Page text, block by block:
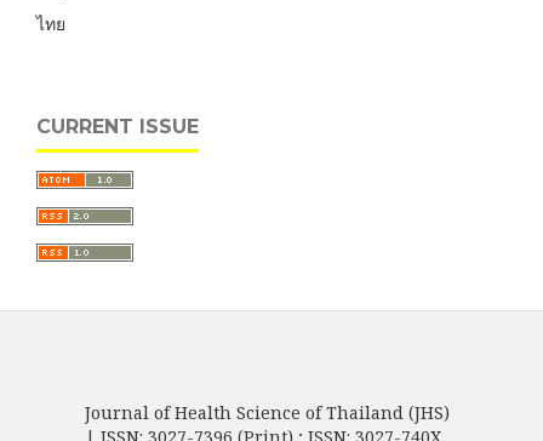
ไทย
CURRENT ISSUE
Journal of Health Science of Thailand (JHS)